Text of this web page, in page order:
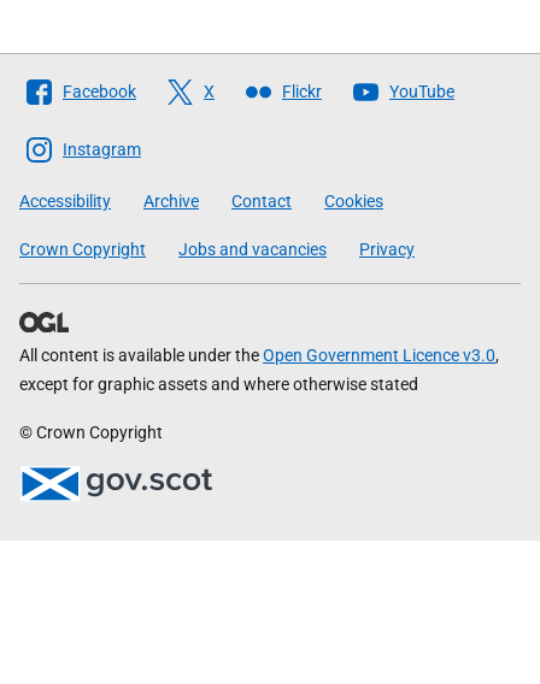
Follow
The
Scottish
Government
Facebook X Flickr YouTube
Instagram
Accessibility Archive Contact Cookies
Crown Copyright Jobs and vacancies Privacy
All content is available under theOpen Government Licence v3.0,
except for graphic assets and where otherwise stated
© Crown Copyright